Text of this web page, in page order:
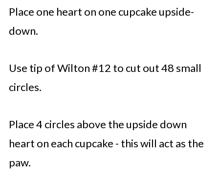
Place one heart on one cupcake upside-
down.
Use tip of Wilton #12 to cut out 48 small
circles.
Place 4 circles above the upside down
heart on each cupcake - this will act as the
paw.